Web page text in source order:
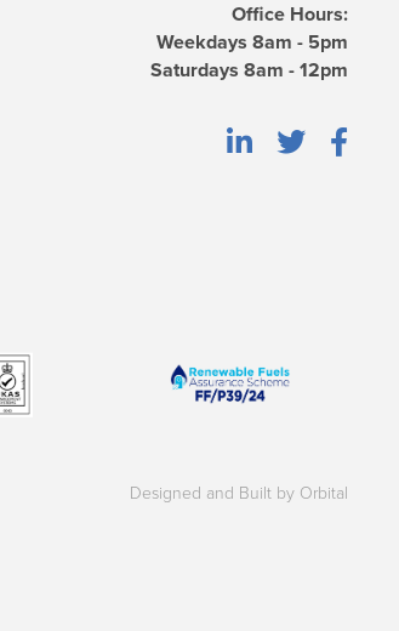
Office Hours:
Weekdays 8am - 5pm
Saturdays 8am - 12pm
Designed and Built by Orbital